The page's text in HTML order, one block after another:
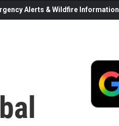
Alerts & Wildfire Information